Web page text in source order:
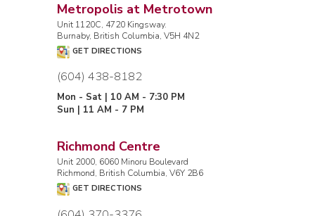
Metropolis at Metrotown
Unit 1120C, 4720 Kingsway.
Burnaby, British Columbia, V5H 4N2
GET DIRECTIONS
(604) 438-8182
Mon - Sat | 10 AM - 7:30 PM
Sun | 11 AM - 7 PM
Richmond Centre
Unit 2000, 6060 Minoru Boulevard
Richmond, British Columbia, V6Y 2B6
GET DIRECTIONS